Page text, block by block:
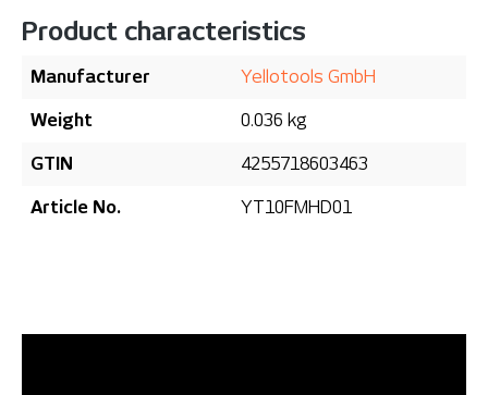
Product characteristics
Manufacturer Yellotools GmbH
Weight 0.036 kg
GTIN 4255718603463
Article No. YT10FMHD01